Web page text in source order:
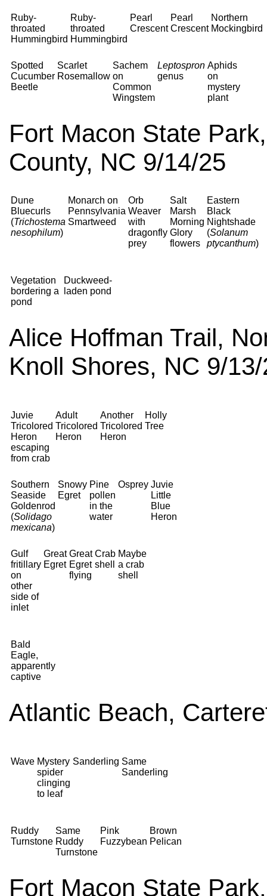
Ruby-
throated
Hummingbird
Ruby-
throated
Hummingbird
Pearl
Crescent
Pearl
Crescent
Northern
Mockingbird
Spotted
Cucumber
Beetle
Scarlet
Rosemallow
Sachem
on
Common
Wingstem
Leptospron
genus
Aphids
on
mystery
plant
Fort Macon State
County, NC 9/14/25
Dune
Bluecurls
(Trichostema
nesophilum)
Monarch on
Pennsylvania
Smartweed
Orb
Weaver
with
dragonfly
prey
Salt
Marsh
Morning
Glory
flowers
Eastern
Black
Nightshade
(Solanum
ptycanthum)
Vegetation
bordering a
pond
Duckweed-
laden pond
Alice Hoffman Trail,
Knoll Shores, NC 9/
Juvie
Tricolored
Heron
escaping
from crab
Adult
Tricolored
Heron
Another
Tricolored
Heron
Holly
Tree
Southern
Seaside
Goldenrod
(Solidago
mexicana)
Snowy
Egret
Pine
pollen
in the
water
Osprey Juvie
Little
Blue
Heron
Gulf
fritillary
on
other
side of
inlet
Great
Egret
Great
Egret
flying
Crab
shell
Maybe
a crab
shell
Bald
Eagle,
apparently
captive
Atlantic Beach,
Wave Mystery
spider
clinging
to leaf
Sanderling Same
Sanderling
Ruddy
Turnstone
Same
Ruddy
Turnstone
Pink
Fuzzybean
Brown
Pelican
Fort Macon State